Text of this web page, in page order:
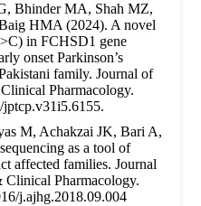
Bhinder MA, Shah MZ,
HMA (2024). A novel
in FCHSD1 gene
onset Parkinson’s
family. Journal of
Pharmacology.
M, Achakzai JK, Bari A,
as a tool of
affected families. Journal
Clinical Pharmacology.
j.ajhg.2018.09.004